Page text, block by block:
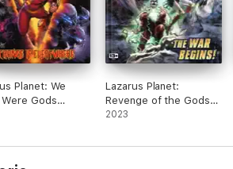
Planet: We
Were Gods
#1
Lazarus Planet:
Revenge of the Gods
(2023) #1
2023